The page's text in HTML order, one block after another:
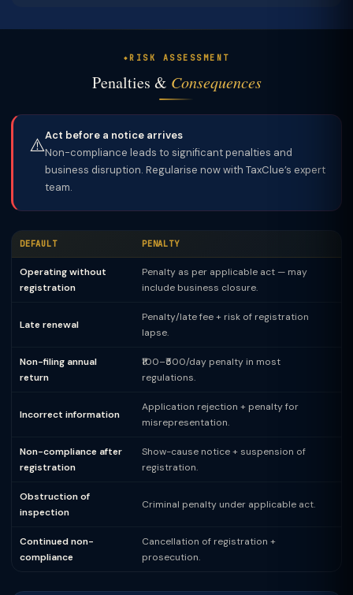
RISK ASSESSMENT
Penalties & Consequences
⚠️Act before a notice arrives
Non-compliance leads to significant penalties and
business disruption. Regularise now with TaxClue’s expert
team.
DEFAULT PENALTY
Operating without
registration
Penalty as per applicable act — may
include business closure.
Late renewal
Penalty/late fee + risk of registration
lapse.
Non-filing annual
return
₹100–₹500/day penalty in most
regulations.
Incorrect information
Application rejection + penalty for
misrepresentation.
Non-compliance after
registration
Show-cause notice + suspension of
registration.
Obstruction of
inspection
Criminal penalty under applicable act.
Continued non-
compliance
Cancellation of registration +
prosecution.